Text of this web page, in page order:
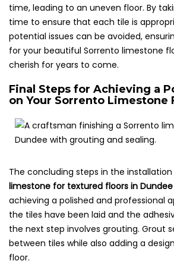
time, leading to an uneven floor. By
time to ensure that each tile is
potential issues can be avoided,
for your beautiful Sorrento limestone
cherish for years to come.
Final Steps for Achieving a
on Your Sorrento Limestone
The concluding steps in the
limestone for textured floors in Dundee
achieving a polished and professional
the tiles have been laid and the
the next step involves grouting. Grout
between tiles while also adding a
floor.